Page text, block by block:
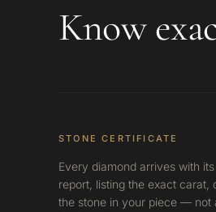
Know
STONE CERTIFICATE
Every diamond arrives with
report, listing the exact carat,
the stone in your piece — not